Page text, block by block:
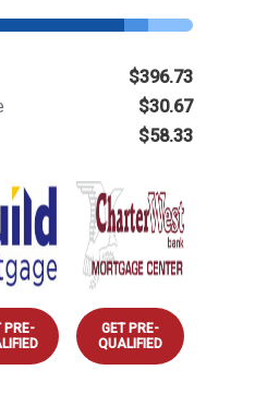
$396.73
$30.67
$58.33
PRE-
GET PRE-
QUALIFIED